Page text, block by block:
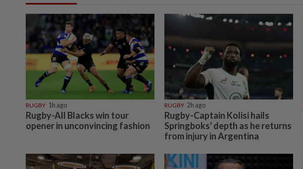
RUGBY 1h ago
Rugby-All Blacks win tour
opener in unconvincing fashion
RUGBY 2h ago
Rugby-Captain Kolisi hails
Springboks' depth as he returns
from injury in Argentina